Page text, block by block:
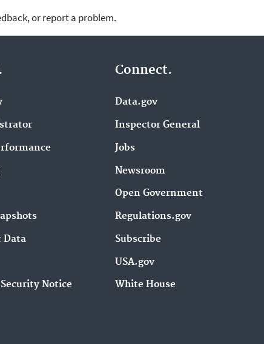
or report a problem.
Data
Notice
Connect.
Data.gov
Inspector General
Jobs
Newsroom
Open Government
Regulations.gov
Subscribe
USA.gov
White House